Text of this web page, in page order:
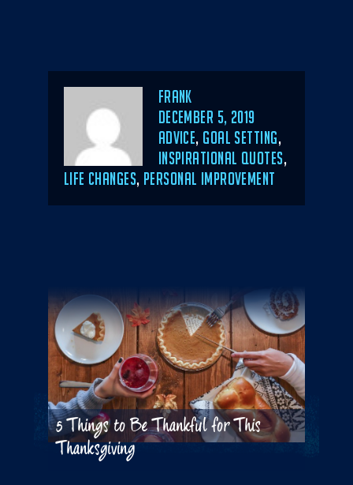
Author
Frank
POSTED
ON
DECEMBER 5, 2019
CATEGORIES
ADVICE, GOAL SETTING,
INSPIRATIONAL QUOTES,
LIFE CHANGES, PERSONAL IMPROVEMENT
5 Things to Be Thankful for This
Thanksgiving